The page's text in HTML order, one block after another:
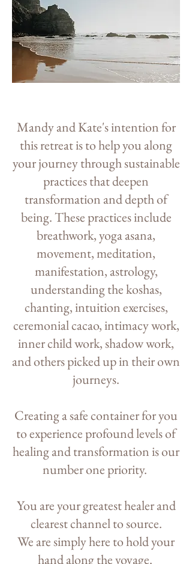
Mandy and Kate's intention for
this retreat is to help you along
your journey through sustainable
practices that deepen
transformation and depth of
being. These practices include
breathwork, yoga asana,
movement, meditation,
manifestation, astrology,
understanding the koshas,
chanting, intuition exercises,
ceremonial cacao, intimacy work,
inner child work, shadow work,
and others picked up in their own
journeys.
Creating a safe container for you
to experience profound levels of
healing and transformation is our
number one priority.
You are your greatest healer and
clearest channel to source.
We are simply here to hold your
hand along the voyage.